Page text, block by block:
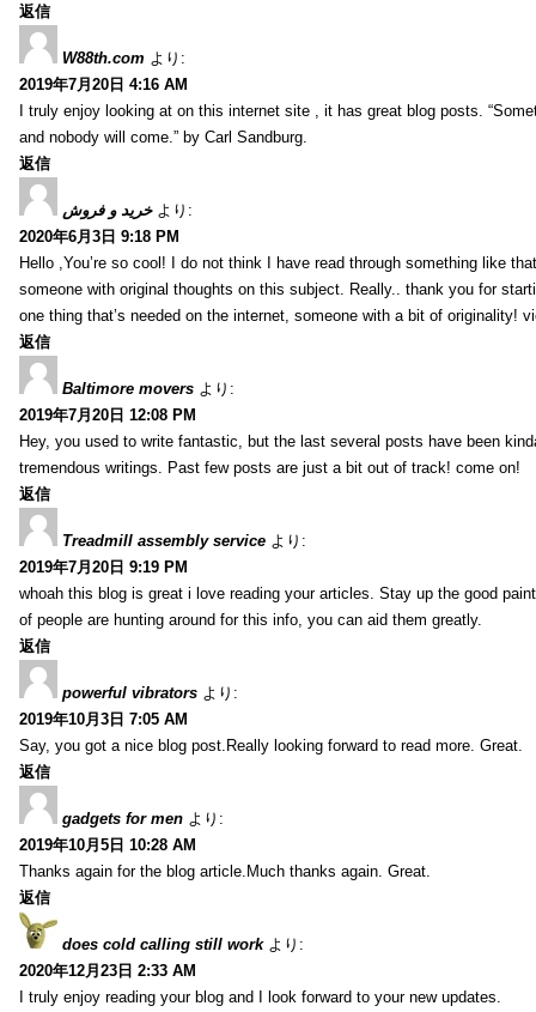
返信
W88th.com より:
2019年7月20日 4:16 AM
I truly enjoy looking at on this internet site , it has great blog posts.
and nobody will come.” by Carl Sandburg.
返信
خرید و فروش より:
2020年6月3日 9:18 PM
Hello ,You’re so cool! I do not think I have read through something like
someone with original thoughts on this subject. Really.. thank you for
one thing that’s needed on the internet, someone with a bit of originality!
返信
Baltimore movers より:
2019年7月20日 12:08 PM
Hey, you used to write fantastic, but the last several posts have been
tremendous writings. Past few posts are just a bit out of track! come on!
返信
Treadmill assembly service より:
2019年7月20日 9:19 PM
whoah this blog is great i love reading your articles. Stay up the good
of people are hunting around for this info, you can aid them greatly.
返信
powerful vibrators より:
2019年10月3日 7:05 AM
Say, you got a nice blog post.Really looking forward to read more. Great.
返信
gadgets for men より:
2019年10月5日 10:28 AM
Thanks again for the blog article.Much thanks again. Great.
返信
does cold calling still work より:
2020年12月23日 2:33 AM
I truly enjoy reading your blog and I look forward to your new updates.